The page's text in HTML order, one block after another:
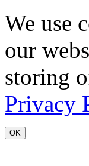
We use
our
storing
Privacy
OK